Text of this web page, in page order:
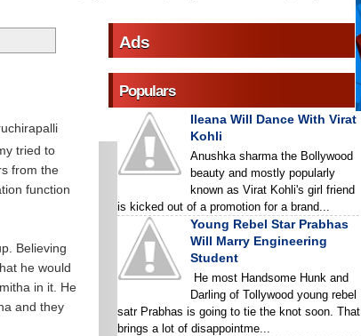
tried to
from the
function
Believing
he would
in it. He
and they
Ads
Populars
Ileana Will Dance With Virat
Kohli
Anushka sharma the Bollywood
beauty and mostly popularly
known as Virat Kohli's girl friend
is kicked out of a promotion for a brand...
Young Rebel Star Prabhas
Will Marry Engineering
Student
He most Handsome Hunk and
Darling of Tollywood young rebel
satr Prabhas is going to tie the knot soon. That
brings a lot of disappointme...